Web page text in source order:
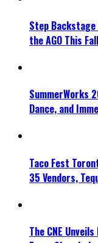
Step Backstage
the AGO This Fall
SummerWorks
Dance, and
Taco Fest
35 Vendors,
The CNE